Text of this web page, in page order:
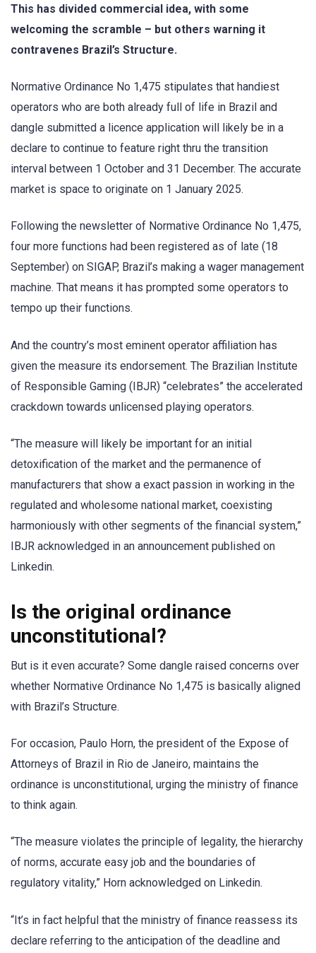
This has divided commercial idea, with some
welcoming the scramble – but others warning it
contravenes Brazil’s Structure.
Normative Ordinance No 1,475 stipulates that handiest
operators who are both already full of life in Brazil and
dangle submitted a licence application will likely be in a
declare to continue to feature right thru the transition
interval between 1 October and 31 December. The accurate
market is space to originate on 1 January 2025.
Following the newsletter of Normative Ordinance No 1,475,
four more functions had been registered as of late (18
September) on SIGAP, Brazil’s making a wager management
machine. That means it has prompted some operators to
tempo up their functions.
And the country’s most eminent operator affiliation has
given the measure its endorsement. The Brazilian Institute
of Responsible Gaming (IBJR) “celebrates” the accelerated
crackdown towards unlicensed playing operators.
“The measure will likely be important for an initial
detoxification of the market and the permanence of
manufacturers that show a exact passion in working in the
regulated and wholesome national market, coexisting
harmoniously with other segments of the financial system,”
IBJR acknowledged in an announcement published on
Linkedin.
Is the original ordinance
unconstitutional?
But is it even accurate? Some dangle raised concerns over
whether Normative Ordinance No 1,475 is basically aligned
with Brazil’s Structure.
For occasion, Paulo Horn, the president of the Expose of
Attorneys of Brazil in Rio de Janeiro, maintains the
ordinance is unconstitutional, urging the ministry of finance
to think again.
“The measure violates the principle of legality, the hierarchy
of norms, accurate easy job and the boundaries of
regulatory vitality,” Horn acknowledged on Linkedin.
“It’s in fact helpful that the ministry of finance reassess its
declare referring to the anticipation of the deadline and